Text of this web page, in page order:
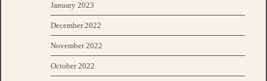
January 2023
December 2022
November 2022
October 2022